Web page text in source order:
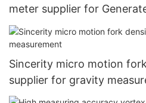
meter supplier for
Sincerity micro motion
supplier for gravity